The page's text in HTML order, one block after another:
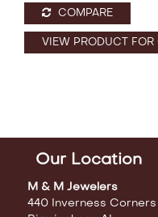
COMPARE
VIEW PRODUCT FOR
Our Location
M & M Jewelers
440 Inverness Corners